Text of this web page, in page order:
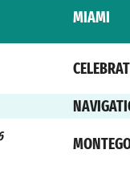
MIAMI